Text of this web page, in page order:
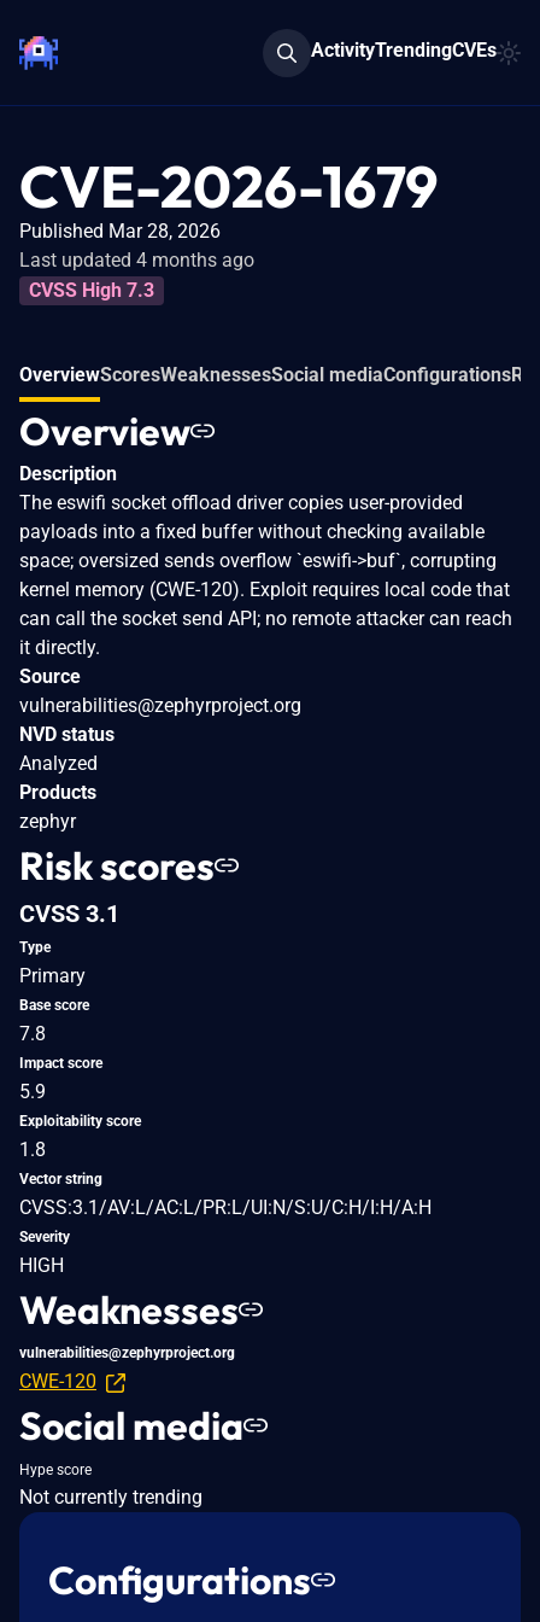
ActivityTrendingCVEs
CVE-2026-1679
Published Mar 28, 2026
Last updated 4 months ago
CVSS High 7.3
OverviewScoresWeaknessesSocial mediaConfigurations
Overview
Description
The eswifi socket offload driver copies user-provided
payloads into a fixed buffer without checking available
space; oversized sends overflow `eswifi->buf`, corrupting
kernel memory (CWE-120). Exploit requires local code that
can call the socket send API; no remote attacker can reach
it directly.
Source
vulnerabilities@zephyrproject.org
NVD status
Analyzed
Products
zephyr
Risk scores
CVSS 3.1
Type
Primary
Base score
7.8
Impact score
5.9
Exploitability score
1.8
Vector string
CVSS:3.1/AV:L/AC:L/PR:L/UI:N/S:U/C:H/I:H/A:H
Severity
HIGH
Weaknesses
vulnerabilities@zephyrproject.org
CWE-120
Social media
Hype score
Not currently trending
Configurations